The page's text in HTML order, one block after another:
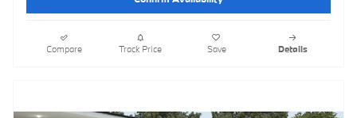
Compare Track Price Save Details